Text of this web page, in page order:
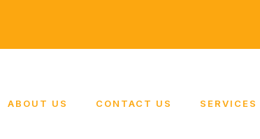
ABOUT US CONTACT US SERVICES